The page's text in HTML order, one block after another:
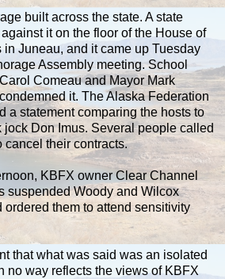
built across the state. A state
it on the floor of the House of
in Juneau, and it came up Tuesday
Assembly meeting. School
Comeau and Mayor Mark
it. The Alaska Federation
a statement comparing the hosts to
jock Don Imus. Several people called
cancel their contracts.
KBFX owner Clear Channel
suspended Woody and Wilcox
them to attend sensitivity
that what was said was an isolated
no way reflects the views of KBFX